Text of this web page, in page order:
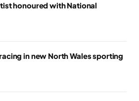
honoured with National
in new North Wales sporting